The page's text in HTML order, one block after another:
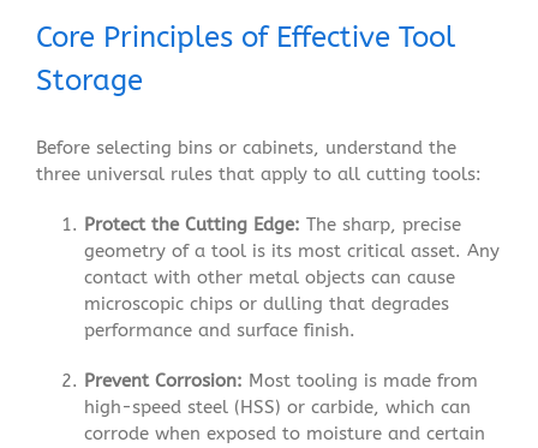
Core Principles of Effective Tool
Storage
Before selecting bins or cabinets, understand the
three universal rules that apply to all cutting tools:
Protect the Cutting Edge: The sharp, precise
geometry of a tool is its most critical asset. Any
contact with other metal objects can cause
microscopic chips or dulling that degrades
performance and surface finish.
Prevent Corrosion: Most tooling is made from
high-speed steel (HSS) or carbide, which can
corrode when exposed to moisture and certain